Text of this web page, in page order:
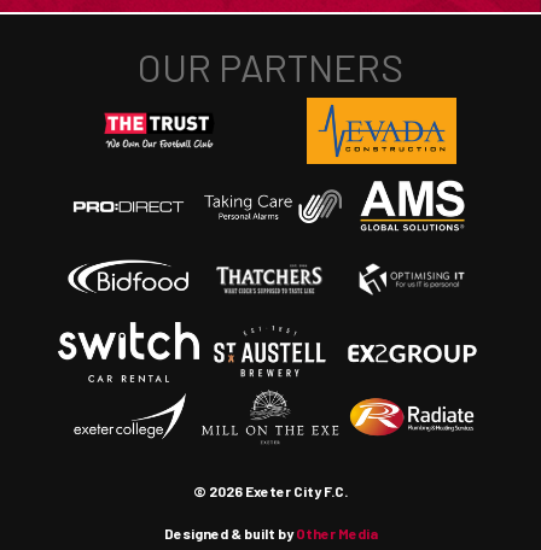
© 2026 Exeter City F.C.
Designed & built byOther Media